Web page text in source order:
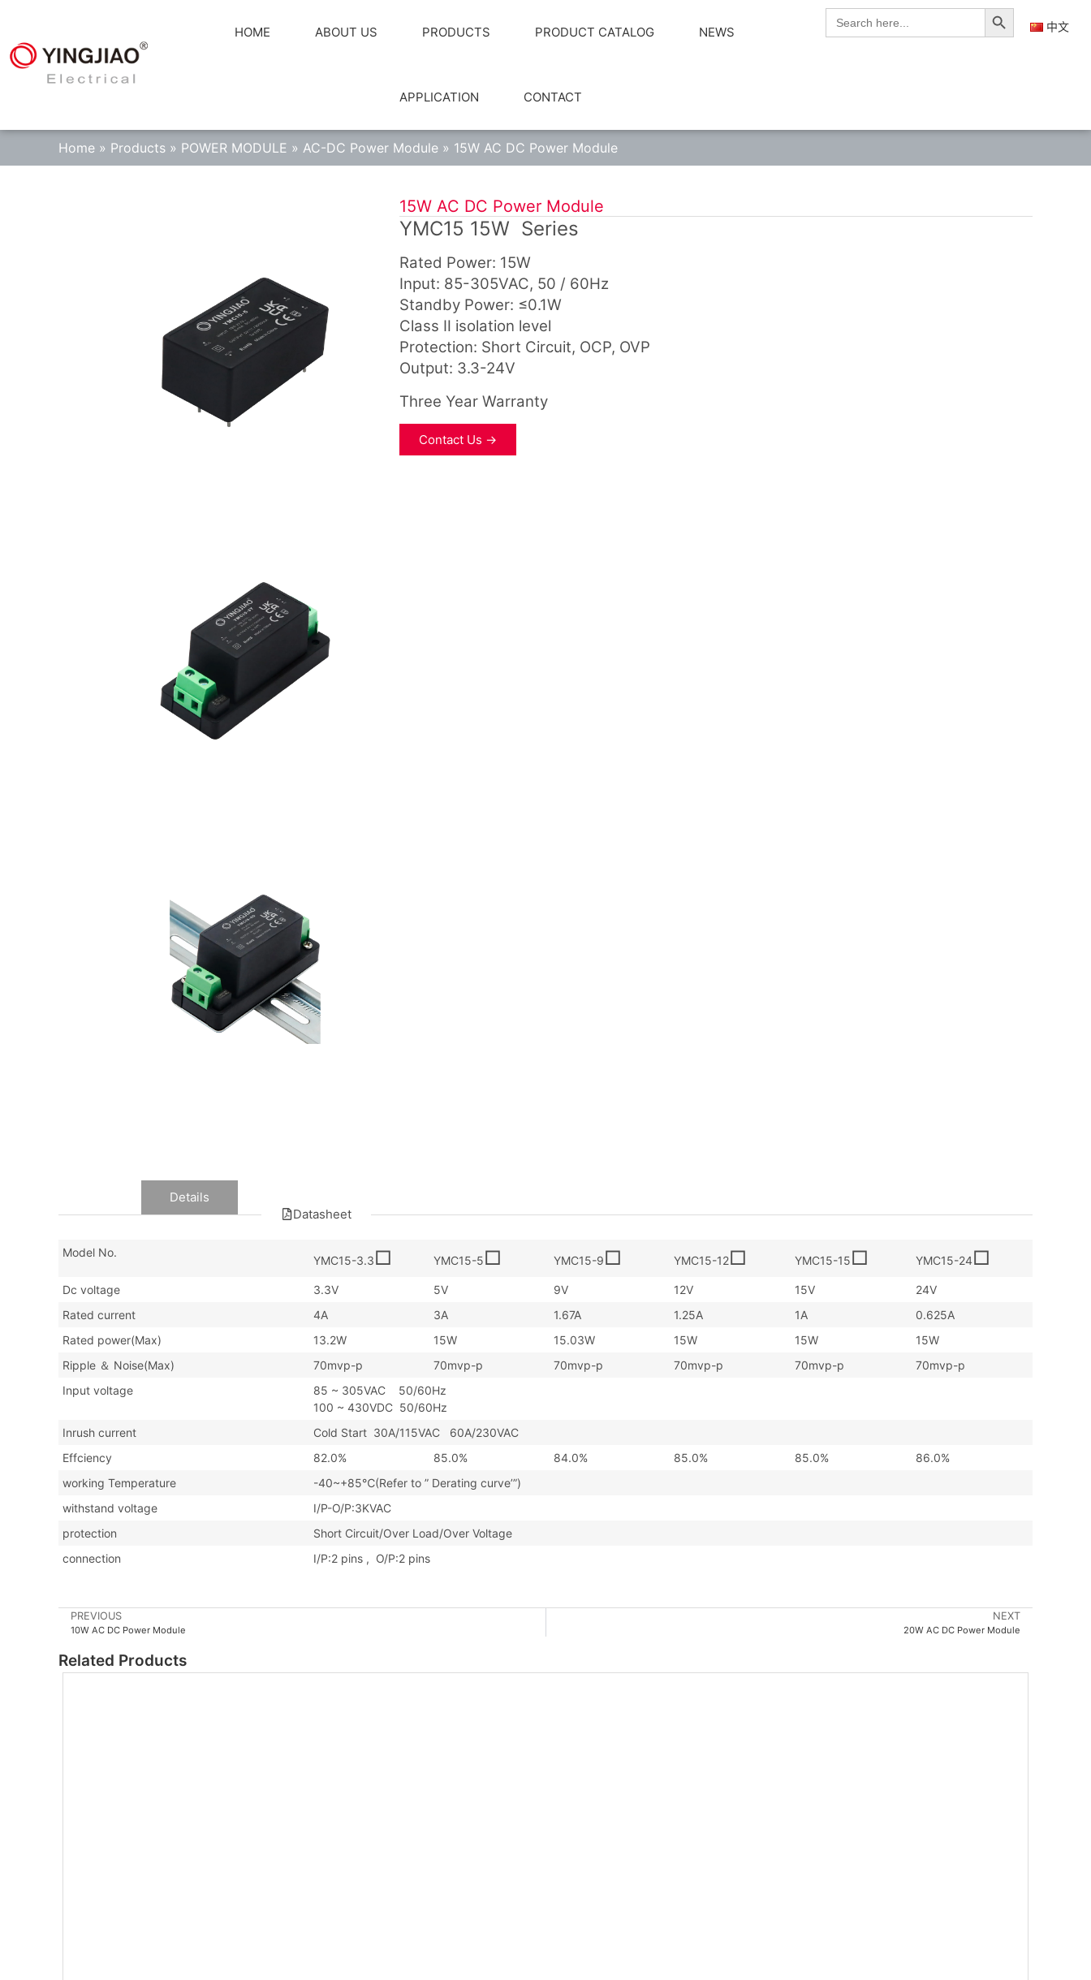
HOME ABOUT US PRODUCTS PRODUCT CATALOG NEWS
APPLICATION CONTACT
Search
for:
Search Button
中文
Home » Products » POWER MODULE » AC-DC Power Module » 15W AC DC Power Module
15W AC DC Power Module
YMC15 15W Series
Rated Power: 15W
Input: 85-305VAC, 50 / 60Hz
Standby Power: ≤0.1W
Class Ⅱ isolation level
Protection: Short Circuit, OCP, OVP
Output: 3.3-24V
Three Year Warranty
Contact Us →
Datasheet
Details
Model No.
YMC15-3.3□ YMC15-5□ YMC15-9□ YMC15-12□ YMC15-15□ YMC15-24□
Dc voltage 3.3V 5V 9V 12V 15V
24V
Rated current
4A 3A 1.67A 1.25A 1A
0.625A
Rated power(Max)
13.2W 15W 15.03W 15W 15W
15W
Ripple ＆ Noise(Max)
70mvp-p 70mvp-p 70mvp-p 70mvp-p 70mvp-p
70mvp-p
Input voltage
85 ~ 305VAC 50/60Hz
100 ~ 430VDC 50/60Hz
Inrush current
Cold Start 30A/115VAC 60A/230VAC
Effciency
82.0% 85.0% 84.0% 85.0% 85.0%
86.0%
working Temperature
-40~+85℃(Refer to ” Derating curve’”)
withstand voltage
I/P-O/P:3KVAC
protection
Short Circuit/Over Load/Over Voltage
connection
I/P:2 pins , O/P:2 pins
NEXT
20W AC DC Power Module
PREVIOUS
10W AC DC Power Module
Related Products